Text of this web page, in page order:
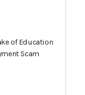
of Education
Scam